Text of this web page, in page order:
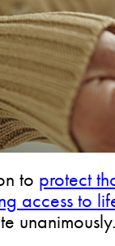
to protect
access to